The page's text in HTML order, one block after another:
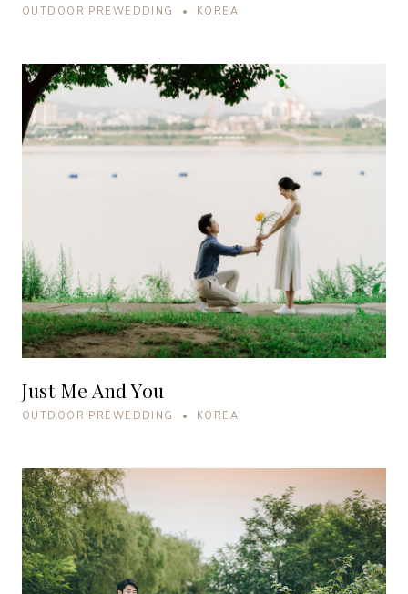
OUTDOOR PREWEDDING • KOREA
Just Me And You
OUTDOOR PREWEDDING • KOREA